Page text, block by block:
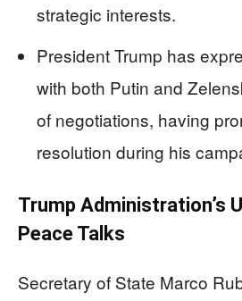
strategic interests.
President Trump has
with both Putin and
of negotiations, having
resolution during his
Trump Administration’s
Peace Talks
Secretary of State Marco